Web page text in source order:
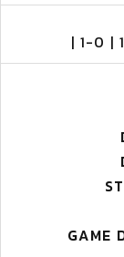
| 1-0 |
GAME